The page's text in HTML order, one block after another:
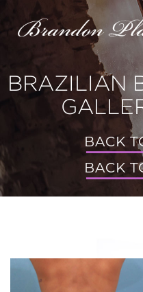
BRAZILIAN
BACK
BACK